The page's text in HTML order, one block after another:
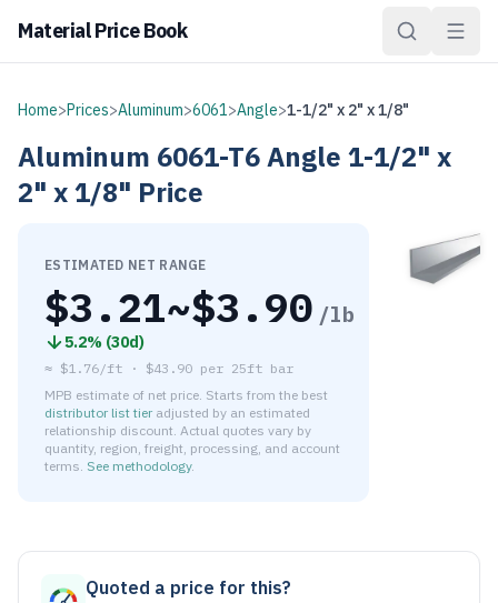
Material Price Book
Home>Prices>Aluminum>6061>Angle>1-1/2" x 2" x 1/8"
Aluminum 6061-T6Angle 1-1/2" x
2" x 1/8" Price
ESTIMATED NET RANGE
$3.21~$3.90 /lb
5.2% (30d)
≈ $1.76/ft · $43.90 per 25ft bar
MPB estimate of net price. Starts from the best
distributor list tier adjusted by an estimated
relationship discount. Actual quotes vary by
quantity, region, freight, processing, and account
terms. See methodology.
Quoted a price for this?